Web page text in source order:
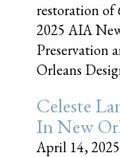
restoration of
2025 AIA
Preservation
Orleans
Celeste
In New
April 14, 2025